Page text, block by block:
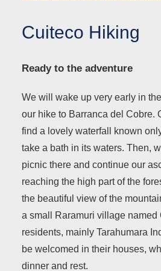
Cuiteco Hiking
Ready to the adventure
We will wake up very early in
our hike to Barranca del Cobre.
find a lovely waterfall known
take a bath in its waters. Then,
picnic there and continue our
reaching the high part of the
the beautiful view of the
a small Raramuri village named
residents, mainly Tarahumara
be welcomed in their houses,
dinner and rest.